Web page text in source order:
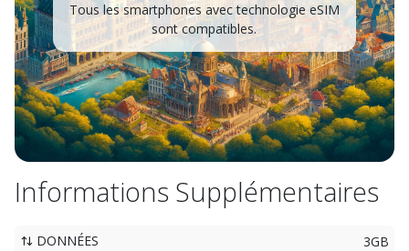
Tous les smartphones avec technologie eSIM
sont compatibles.
Informations Supplémentaires
DONNÉES
3GB